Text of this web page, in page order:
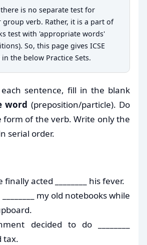
there is no separate test for
group verb. Rather, it is a part of
test with 'appropriate words'
So, this page gives ICSE
the below Practice Sets.
sentence, fill in the blank
word (preposition/particle). Do
form of the verb. Write only the
serial order.
acted ________ his fever.
my old notebooks while
decided to do ________
tax.